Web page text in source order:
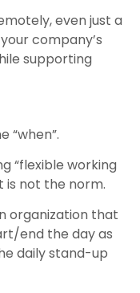
even just a
company’s
supporting
“when”.
“flexible working
is not the norm.
organization that
end the day as
daily stand-up